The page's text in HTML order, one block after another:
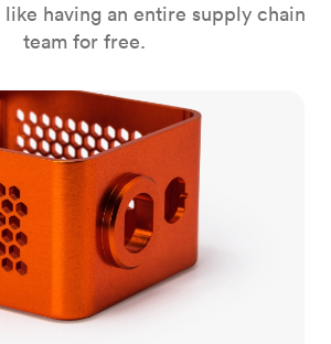
like having an entire supply chain
team for free.